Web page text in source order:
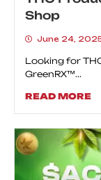
Shop
June 24,
Looking for
GreenRX™...
READ MORE